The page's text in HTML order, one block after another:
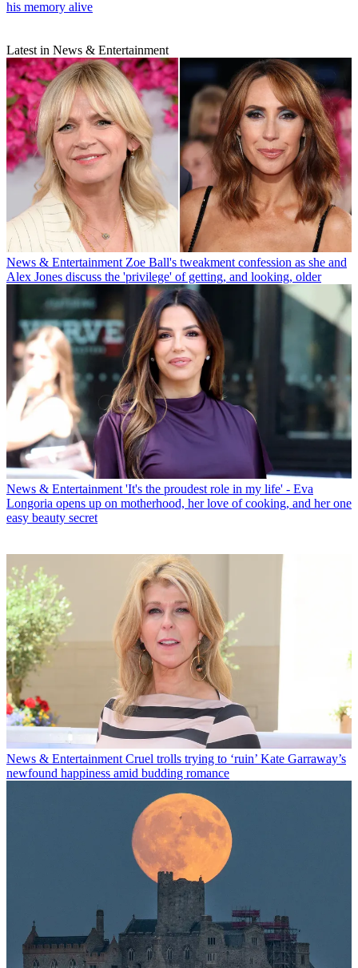
his memory alive
Latest in News & Entertainment
News & Entertainment Zoe Ball's tweakment confession as she and
Alex Jones discuss the 'privilege' of getting, and looking, older
News & Entertainment 'It's the proudest role in my life' - Eva
Longoria opens up on motherhood, her love of cooking, and her one
easy beauty secret
News & Entertainment Cruel trolls trying to ‘ruin’ Kate Garraway’s
newfound happiness amid budding romance